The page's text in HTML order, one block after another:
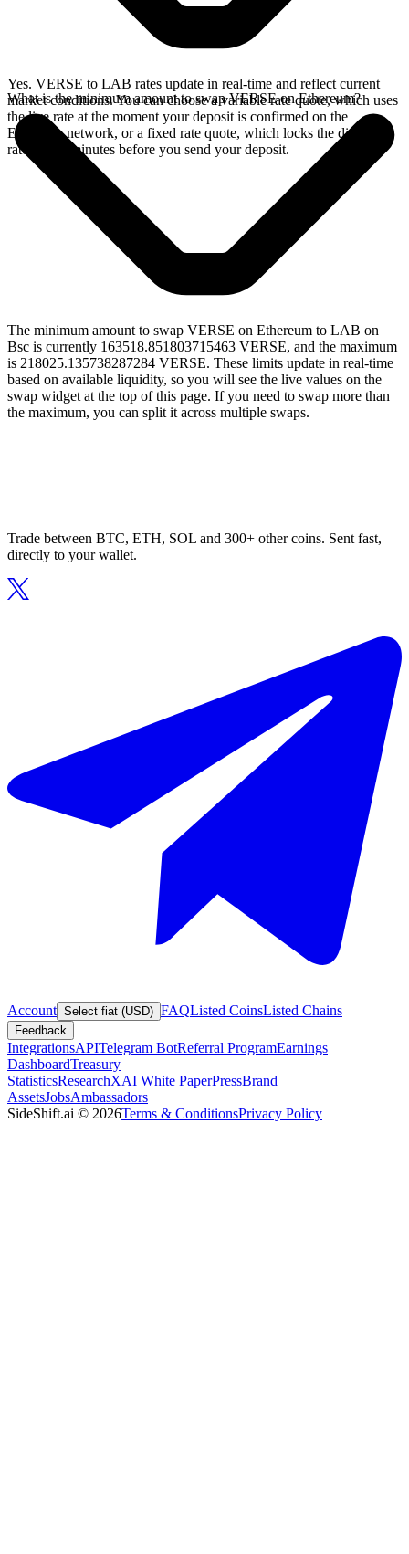
Yes. VERSE to LAB rates update in real-time and reflect current
market conditions. You can choose a variable rate quote, which uses
the live rate at the moment your deposit is confirmed on the
Ethereum network, or a fixed rate quote, which locks the displayed
rate for 15 minutes before you send your deposit.
What is the minimum amount to swap VERSE on Ethereum?
The minimum amount to swap VERSE on Ethereum to LAB on
Bsc is currently 163518.851803715463 VERSE, and the maximum
is 218025.135738287284 VERSE. These limits update in real-time
based on available liquidity, so you will see the live values on the
swap widget at the top of this page. If you need to swap more than
the maximum, you can split it across multiple swaps.
Trade between BTC, ETH, SOL and 300+ other coins. Sent fast,
directly to your wallet.
Account Select fiat (USD) FAQListed CoinsListed Chains
Feedback
IntegrationsAPITelegram BotReferral ProgramEarnings
DashboardTreasury
StatisticsResearchXAI White PaperPressBrand
AssetsJobsAmbassadors
SideShift.ai © 2026Terms & ConditionsPrivacy Policy